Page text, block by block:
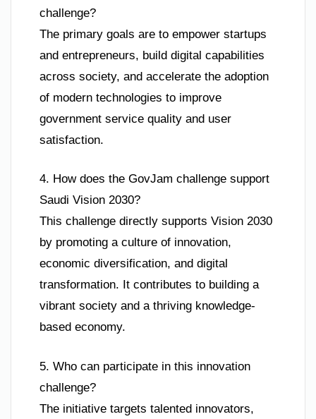
challenge?
The primary goals are to empower startups
and entrepreneurs, build digital capabilities
across society, and accelerate the adoption
of modern technologies to improve
government service quality and user
satisfaction.
4. How does the GovJam challenge support
Saudi Vision 2030?
This challenge directly supports Vision 2030
by promoting a culture of innovation,
economic diversification, and digital
transformation. It contributes to building a
vibrant society and a thriving knowledge-
based economy.
5. Who can participate in this innovation
challenge?
The initiative targets talented innovators,